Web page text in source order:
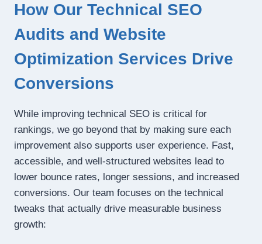
How Our Technical SEO
Audits and Website
Optimization Services Drive
Conversions
While improving technical SEO is critical for
rankings, we go beyond that by making sure each
improvement also supports user experience. Fast,
accessible, and well-structured websites lead to
lower bounce rates, longer sessions, and increased
conversions. Our team focuses on the technical
tweaks that actually drive measurable business
growth: